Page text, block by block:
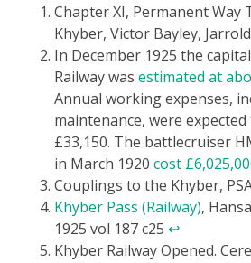
Chapter XI, Permanent Way
Khyber, Victor Bayley,
In December 1925 the
Railway was estimated at
Annual working expenses,
maintenance, were
£33,150. The battlecruiser
in March 1920 cost
Couplings to the Khyber,
Khyber Pass (Railway),
1925 vol 187 c25 ↩
Khyber Railway Opened.